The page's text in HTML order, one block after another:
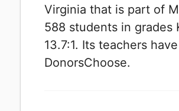
Virginia that is part of
588 students in
13.7:1. Its teachers
DonorsChoose.